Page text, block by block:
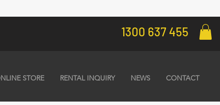
1300 637 455
STORE RENTAL INQUIRY NEWS CONTACT